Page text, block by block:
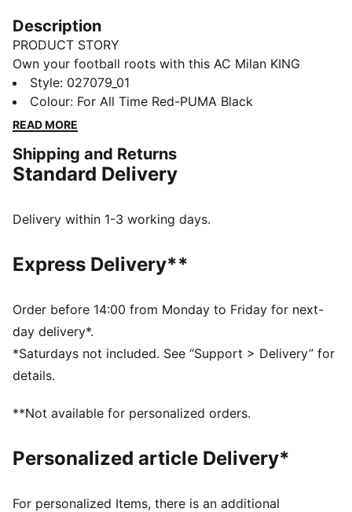
Description
PRODUCT STORY
Own your football roots with this AC Milan KING
trucker cap. An air-meshed sweatband adds comfort,
and a snapback strap lets you dial in the fit. It’s a
tribute to true royalty on and off the pitch.
Fit: Regular
Pre-curved visor
Colour blocked panels
Official team branding
Snapback closure
Style: 027079_01
Colour: For All Time Red-PUMA Black
READ MORE
Shipping and Returns
Standard Delivery
Delivery within 1-3 working days.
Express Delivery**
Order before 14:00 from Monday to Friday for next-
day delivery*.
*Saturdays not included. See “Support > Delivery” for
details.
**Not available for personalized orders.
Personalized article Delivery*
For personalized Items, there is an additional